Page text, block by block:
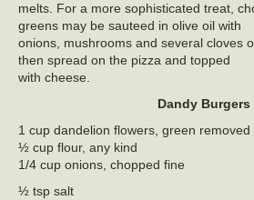
melts. For a more sophisticated treat,
greens may be sauteed in olive oil with
onions, mushrooms and several cloves
then spread on the pizza and topped
with cheese.
Dandy Burgers
1 cup dandelion flowers, green removed
½ cup flour, any kind
1/4 cup onions, chopped fine
½ tsp salt